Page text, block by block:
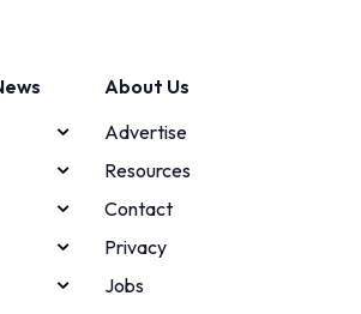
About Us
Advertise
Resources
Contact
Privacy
Jobs